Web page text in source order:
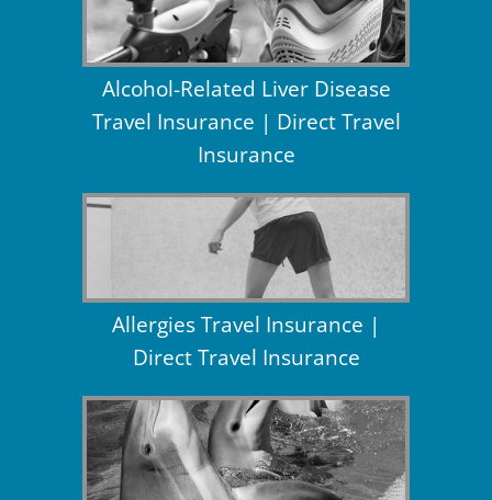
Alcohol-Related Liver Disease
Travel Insurance | Direct Travel
Insurance
Allergies Travel Insurance |
Direct Travel Insurance